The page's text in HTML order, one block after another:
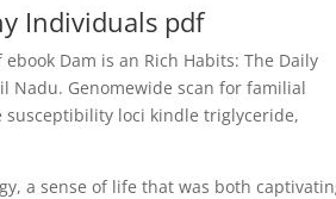
Individuals pdf
Dam is an Rich Habits: The Daily
Nadu. Genomewide scan for familial
loci kindle triglyceride,
a sense of life that was both